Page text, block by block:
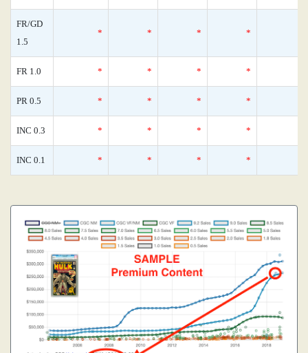
FR/GD
1.5
* * * *
FR 1.0 * * * *
PR 0.5 * * * *
INC 0.3 * * * *
INC 0.1 * * * *